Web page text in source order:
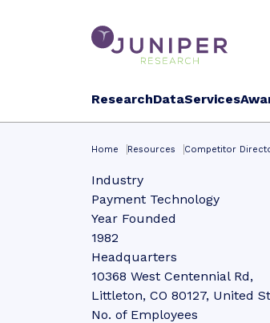
ResearchDataServices
Home Resources Competitor
Industry
Payment Technology
Year Founded
1982
Headquarters
10368 West Centennial Rd,
Littleton, CO 80127, United
No. of Employees